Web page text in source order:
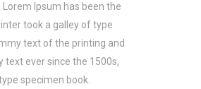
Ipsum has been the
took a galley of type
text of the printing and
text ever since the 1500s,
specimen book.